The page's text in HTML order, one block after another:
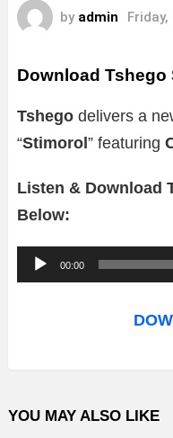
by admin
Download Tshego
Tshego delivers a
“Stimorol ” featuring
Listen & Download
Below:
u
o
l
00:00
YOU MAY ALSO LIKE